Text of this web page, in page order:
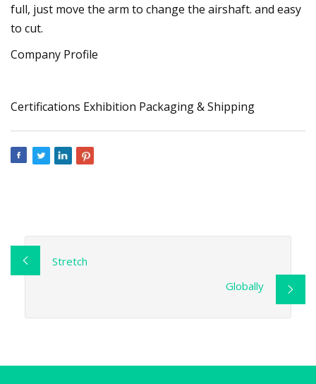
full, just move the arm to change the airshaft. and easy
to cut.
Company Profile
Certifications Exhibition Packaging & Shipping
Stretch
Globally